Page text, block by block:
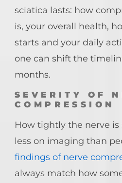
sciatica lasts: how
is, your overall health,
starts and your daily
one can shift the
months.
SEVERITY OF
COMPRESSION
How tightly the nerve
less on imaging than
findings of nerve
always match how